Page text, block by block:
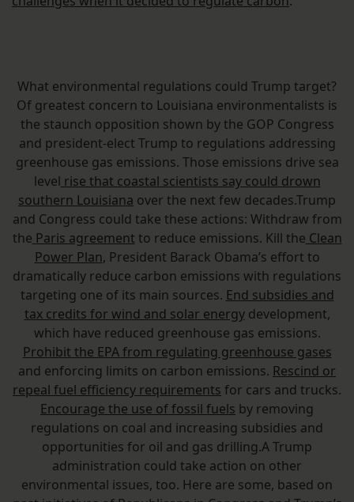
What environmental regulations could Trump target?
Of greatest concern to Louisiana environmentalists is
the staunch opposition shown by the GOP Congress
and president-elect Trump to regulations addressing
greenhouse gas emissions. Those emissions drive sea
level rise that coastal scientists say could drown
southern Louisiana over the next few decades.Trump
and Congress could take these actions: Withdraw from
the Paris agreement to reduce emissions. Kill the Clean
Power Plan, President Barack Obama’s effort to
dramatically reduce carbon emissions with regulations
targeting one of its main sources. End subsidies and
tax credits for wind and solar energydevelopment,
which have reduced greenhouse gas emissions.
Prohibit the EPA from regulating greenhouse gases
and enforcing limits on carbon emissions. Rescind or
repeal fuel efficiency requirements for cars and trucks.
Encourage the use of fossil fuels by removing
regulations on coal and increasing subsidies and
opportunities for oil and gas drilling.A Trump
administration could take action on other
environmental issues, too. Here are some, based on